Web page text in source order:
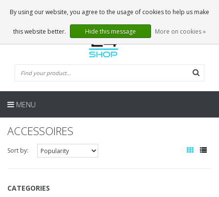
0 Articles
EN
MENU
ACCESSOIRES
Sort by:
CATEGORIES
By using our website, you agree to the usage of cookies to help us make
this website better. Hide this message More on cookies »